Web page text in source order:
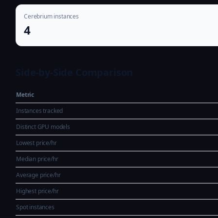
Cerebrium instances
4
Metric
Instances tracked
Distinct GPU models
Lowest price/hr
Median price/hr
Average price/hr
Highest price/hr
Spot instances